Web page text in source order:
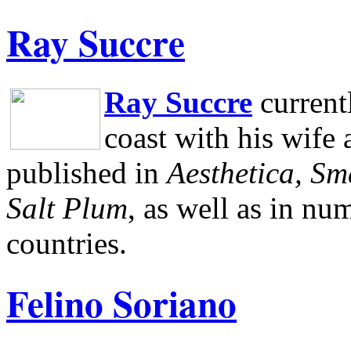
Ray Succre
Ray Succre
coast with his wife
published in Aesthetica,
Salt Plum, as well as in
countries.
Felino Soriano